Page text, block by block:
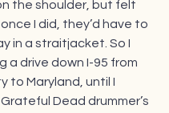
the shoulder, but felt
I did, they’d have to
in a straitjacket. So I
a drive down I-95 from
to Maryland, until I
Dead drummer’s